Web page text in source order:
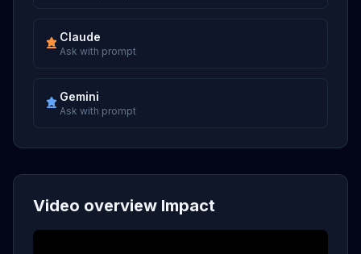
Claude
Ask with prompt
Gemini
Ask with prompt
Video overview Impact